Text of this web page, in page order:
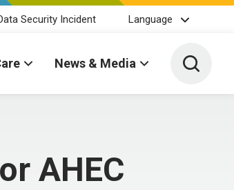
Security Incident Language
News & Media Toggle
AHEC